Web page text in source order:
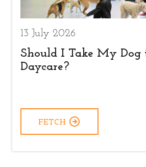
13 July 2026
Should I Take My Dog
Daycare?
FETCH